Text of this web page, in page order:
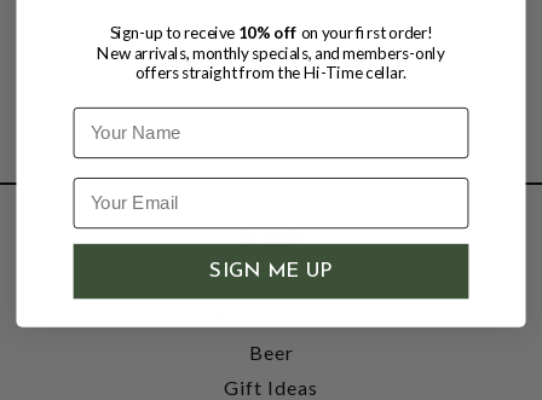
SHOP
Wine
Beer
Gift Ideas
Sign-up to receive 10% off on your first order!
New arrivals, monthly specials, and members-only
offers straight from the Hi-Time cellar.
Name
SIGN ME UP